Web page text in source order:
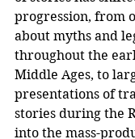
progression, from
about myths and
throughout the
Middle Ages, to
presentations of
stories during the
into the mass-